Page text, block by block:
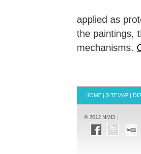
applied as
the paintings,
mechanisms.
HOME | SITEMAP |
© 2012 NMI3 |